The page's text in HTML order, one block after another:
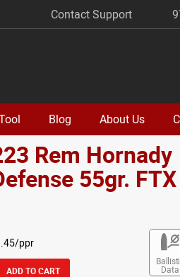
Contact Support
Blog About Us
Rem Hornady
55gr. FTX
Data
ppr
ADD TO CART